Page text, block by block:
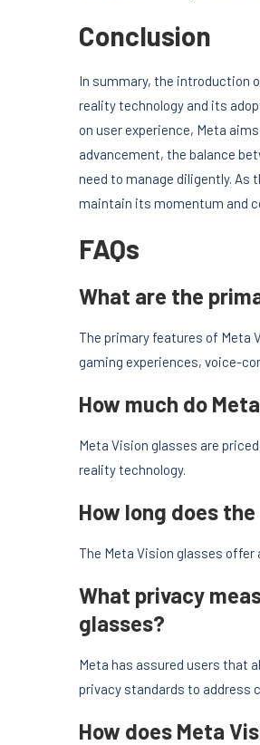
Conclusion
In summary, the introduction
reality technology and its
on user experience, Meta
advancement, the balance
need to manage diligently. As
maintain its momentum and
FAQs
What are the
The primary features of Meta
gaming experiences, voice-
How much do
Meta Vision glasses are
reality technology.
How long does
The Meta Vision glasses
What privacy
glasses?
Meta has assured users that
privacy standards to address
How does Meta